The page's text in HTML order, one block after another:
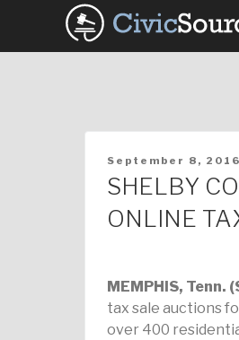
POSTED
ON
September 8, 2016
SHELBY
ONLINE
MEMPHIS, Tenn.
tax sale auctions
over 400